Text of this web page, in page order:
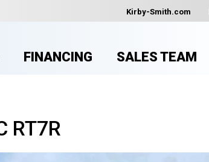
Kirby-Smith.com
FINANCING SALES TEAM
RT7R